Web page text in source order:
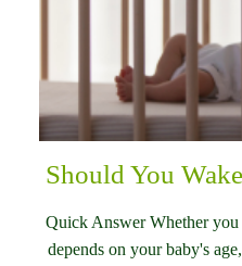
Should You
Quick Answer Whether
depends on your baby's